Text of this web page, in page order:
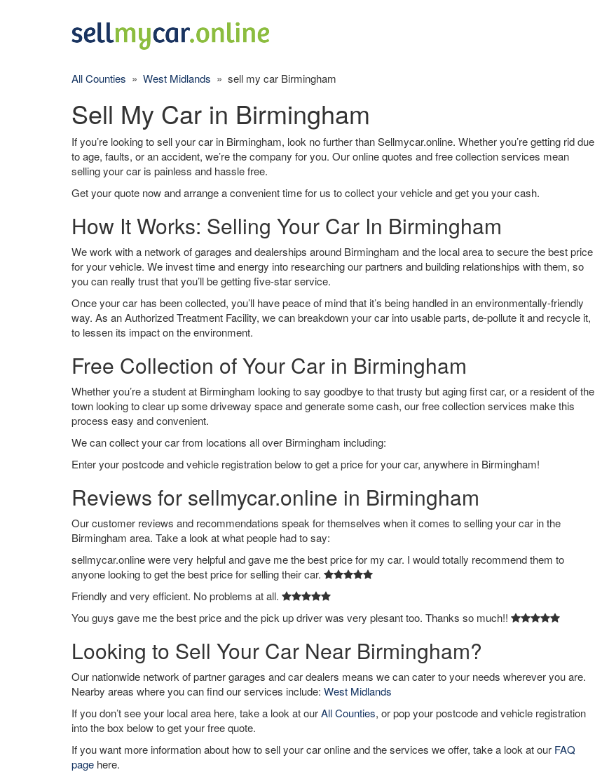
All Counties » West Midlands » sell my car Birmingham
Sell My Car in Birmingham
If you’re looking to sell your car in Birmingham, look no further than Sellmycar.online. Whether you’re getting rid due
to age, faults, or an accident, we’re the company for you. Our online quotes and free collection services mean
selling your car is painless and hassle free.
Get your quote now and arrange a convenient time for us to collect your vehicle and get you your cash.
How It Works: Selling Your Car In Birmingham
We work with a network of garages and dealerships around Birmingham and the local area to secure the best price
for your vehicle. We invest time and energy into researching our partners and building relationships with them, so
you can really trust that you’ll be getting five-star service.
Once your car has been collected, you’ll have peace of mind that it’s being handled in an environmentally-friendly
way. As an Authorized Treatment Facility, we can breakdown your car into usable parts, de-pollute it and recycle it,
to lessen its impact on the environment.
Free Collection of Your Car in Birmingham
Whether you’re a student at Birmingham looking to say goodbye to that trusty but aging first car, or a resident of the
town looking to clear up some driveway space and generate some cash, our free collection services make this
process easy and convenient.
We can collect your car from locations all over Birmingham including:
Enter your postcode and vehicle registration below to get a price for your car, anywhere in Birmingham!
Reviews for sellmycar.online in Birmingham
Our customer reviews and recommendations speak for themselves when it comes to selling your car in the
Birmingham area. Take a look at what people had to say:
sellmycar.online were very helpful and gave me the best price for my car. I would totally recommend them to
anyone looking to get the best price for selling their car.
Friendly and very efficient. No problems at all.
You guys gave me the best price and the pick up driver was very plesant too. Thanks so much!!
Looking to Sell Your Car Near Birmingham?
Our nationwide network of partner garages and car dealers means we can cater to your needs wherever you are.
Nearby areas where you can find our services include: West Midlands
If you don’t see your local area here, take a look at ourAll Counties, or pop your postcode and vehicle registration
into the box below to get your free quote.
If you want more information about how to sell your car online and the services we offer, take a look at our FAQ
page here.